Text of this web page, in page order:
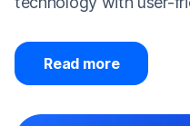
Read more